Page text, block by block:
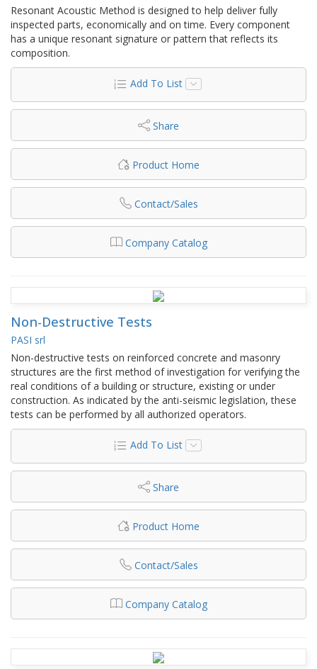
Resonant Acoustic Method is designed to help deliver fully
inspected parts, economically and on time. Every component
has a unique resonant signature or pattern that reflects its
composition.
Add To List
Share
Product Home
Contact/Sales
Company Catalog
Non-Destructive Tests
PASI srl
Non-destructive tests on reinforced concrete and masonry
structures are the first method of investigation for verifying the
real conditions of a building or structure, existing or under
construction. As indicated by the anti-seismic legislation, these
tests can be performed by all authorized operators.
Add To List
Share
Product Home
Contact/Sales
Company Catalog